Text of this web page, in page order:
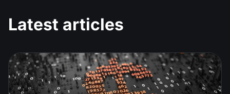
Latest articles